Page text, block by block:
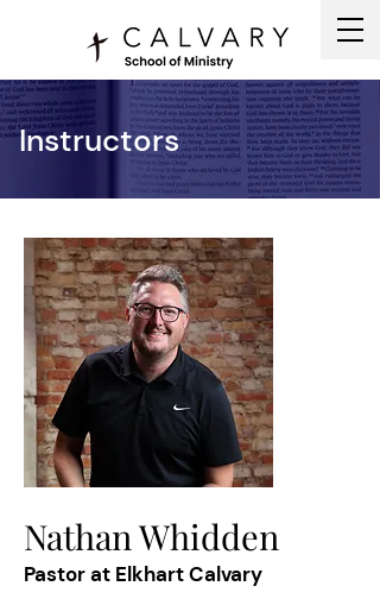
Instructors
Nathan Whidden
Pastor at Elkhart Calvary